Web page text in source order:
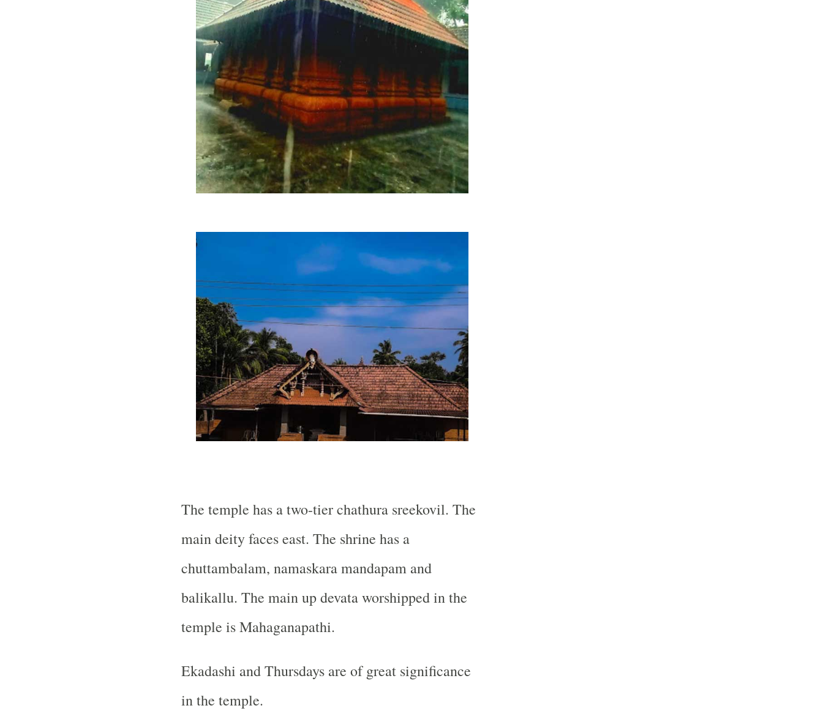
The temple has a two-tier chathura sreekovil. The
main deity faces east. The shrine has a
chuttambalam, namaskara mandapam and
balikallu. The main up devata worshipped in the
temple is Mahaganapathi.
Ekadashi and Thursdays are of great significance
in the temple.